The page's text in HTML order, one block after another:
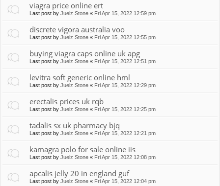
viagra price online ert
Last post by Juelz Stone « Fri Apr 15, 2022 12:59 pm
discrete vigora australia voo
Last post by Juelz Stone « Fri Apr 15, 2022 12:55 pm
buying viagra caps online uk apg
Last post by Juelz Stone « Fri Apr 15, 2022 12:51 pm
levitra soft generic online hml
Last post by Juelz Stone « Fri Apr 15, 2022 12:29 pm
erectalis prices uk rqb
Last post by Juelz Stone « Fri Apr 15, 2022 12:25 pm
tadalis sx uk pharmacy bjq
Last post by Juelz Stone « Fri Apr 15, 2022 12:21 pm
kamagra polo for sale online iis
Last post by Juelz Stone « Fri Apr 15, 2022 12:08 pm
apcalis jelly 20 in england guf
Last post by Juelz Stone « Fri Apr 15, 2022 12:04 pm